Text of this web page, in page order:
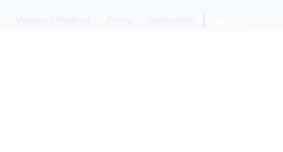
Manager's Playbook Pricing Testimonials